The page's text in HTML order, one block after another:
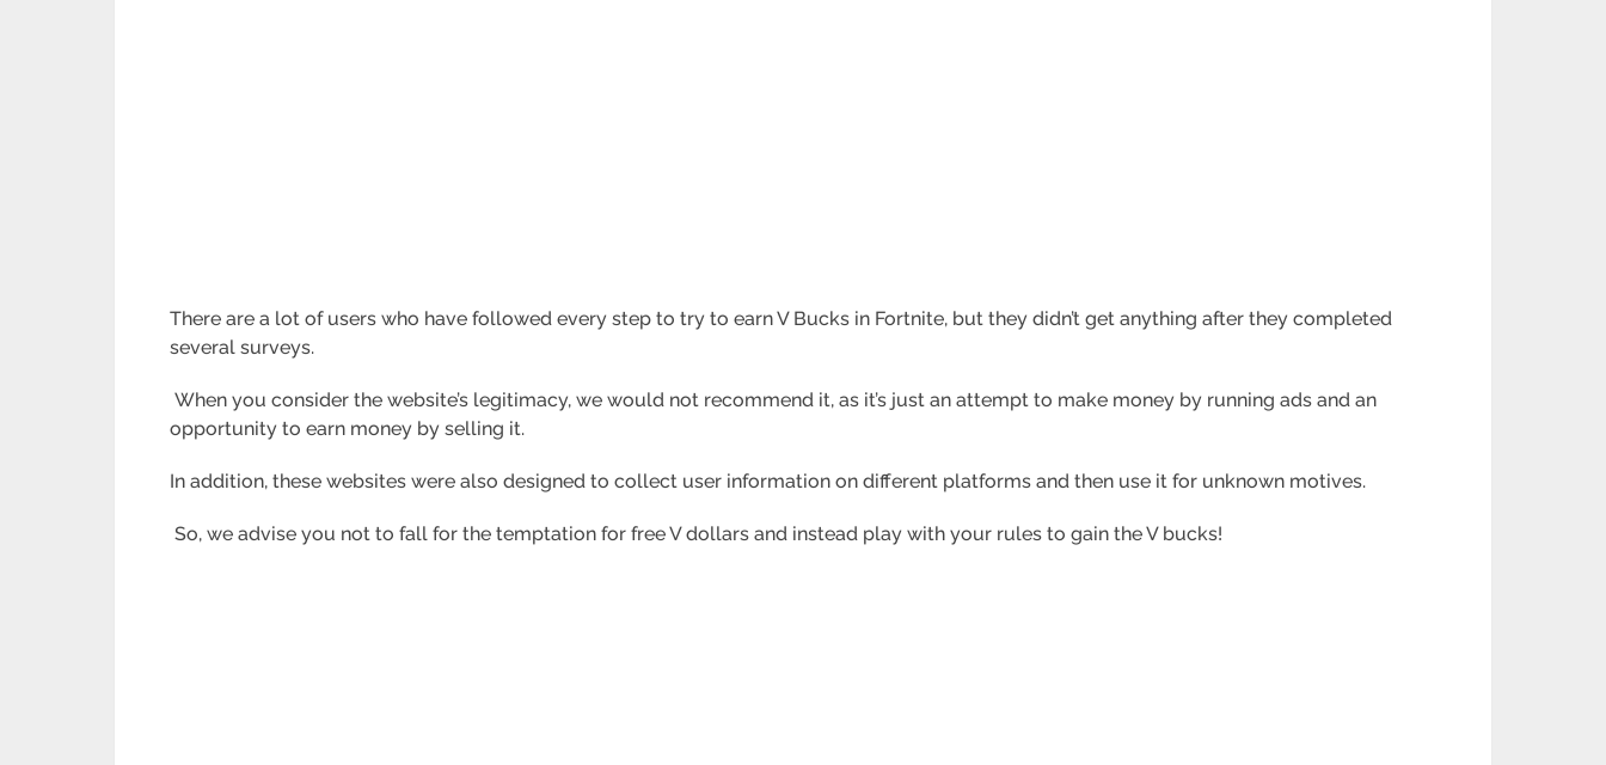
There are a lot of users who have followed every step to try to earn V Bucks in Fortnite, but they didn’t get anything after they completed
several surveys.
When you consider the website’s legitimacy, we would not recommend it, as it’s just an attempt to make money by running ads and an
opportunity to earn money by selling it.
In addition, these websites were also designed to collect user information on different platforms and then use it for unknown motives.
So, we advise you not to fall for the temptation for free V dollars and instead play with your rules to gain the V bucks!